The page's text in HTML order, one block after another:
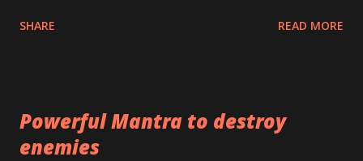
lead a contented life.
SHARE READ MORE
Powerful Mantra to destroy
enemies